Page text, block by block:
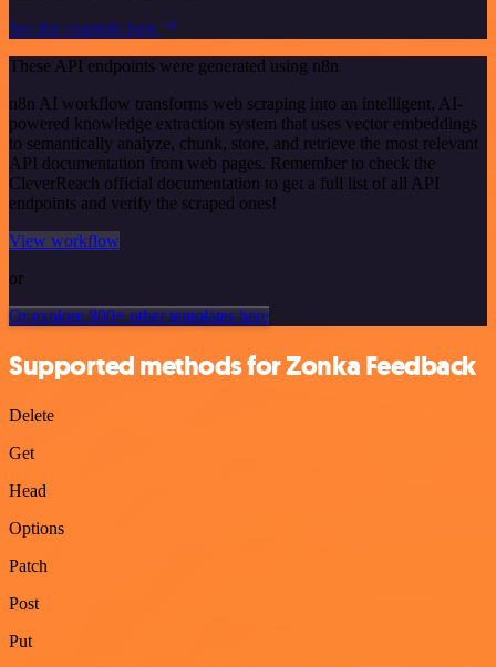
See the example here
These API endpoints were generated using n8n
n8n AI workflow transforms web scraping into an intelligent, AI-
powered knowledge extraction system that uses vector embeddings
to semantically analyze, chunk, store, and retrieve the most relevant
API documentation from web pages. Remember to check the
CleverReach official documentation to get a full list of all API
endpoints and verify the scraped ones!
View workflow
or
Or explore 800+ other templates here
Supported methods for Zonka Feedback
Delete
Get
Head
Options
Patch
Post
Put